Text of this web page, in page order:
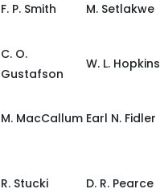
F. P. Smith M. Setlakwe
C. O.
Gustafson
W. L. Hopkins
M. MacCallum Earl N. Fidler
R. Stucki D. R. Pearce